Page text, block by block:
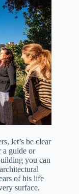
let’s be clear
a guide or
you can
of his life
surface.